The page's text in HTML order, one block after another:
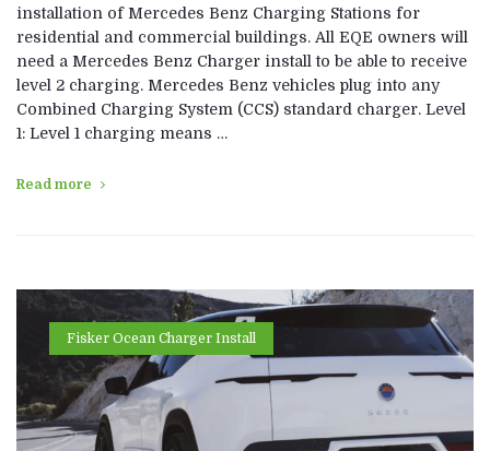
installation of Mercedes Benz Charging Stations for
residential and commercial buildings. All EQE owners will
need a Mercedes Benz Charger install to be able to receive
level 2 charging. Mercedes Benz vehicles plug into any
Combined Charging System (CCS) standard charger. Level
1: Level 1 charging means …
Read more
Fisker Ocean Charger Install